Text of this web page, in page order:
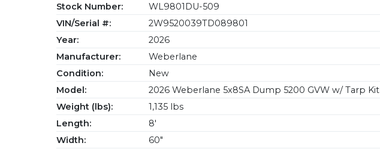
Stock Number:
WL9801DU-509
VIN/Serial #:
2W9520039TD089801
Year:
2026
Manufacturer:
Weberlane
Condition:
New
Model:
2026 Weberlane 5x8SA Dump 5200 GVW w/ Tarp Kit
Weight (lbs):
1,135 lbs
Length:
8'
Width:
60"